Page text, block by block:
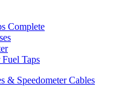
Complete
Taps
& Speedometer Cables